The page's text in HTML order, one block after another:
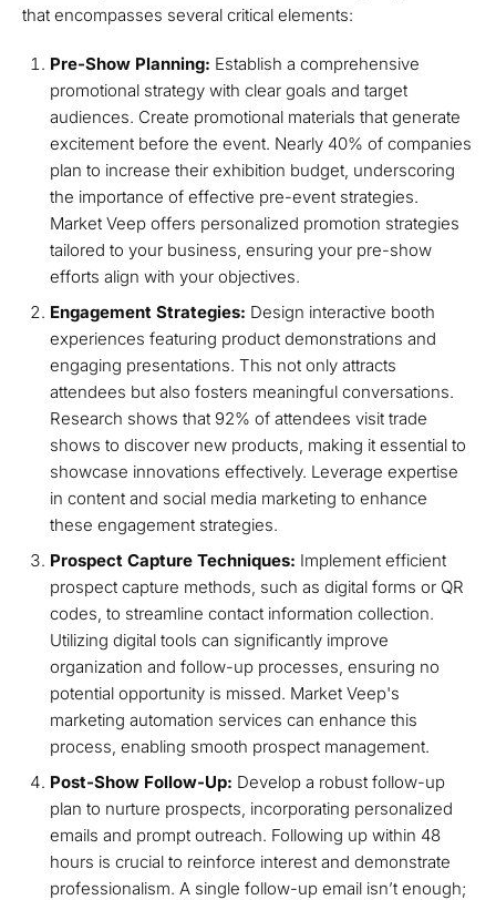
that encompasses several critical elements:
Pre-Show Planning: Establish a comprehensive
promotional strategy with clear goals and target
audiences. Create promotional materials that generate
excitement before the event. Nearly 40% of companies
plan to increase their exhibition budget, underscoring
the importance of effective pre-event strategies.
Market Veep offers personalized promotion strategies
tailored to your business, ensuring your pre-show
efforts align with your objectives.
Engagement Strategies: Design interactive booth
experiences featuring product demonstrations and
engaging presentations. This not only attracts
attendees but also fosters meaningful conversations.
Research shows that 92% of attendees visit trade
shows to discover new products, making it essential to
showcase innovations effectively. Leverage expertise
in content and social media marketing to enhance
these engagement strategies.
Prospect Capture Techniques: Implement efficient
prospect capture methods, such as digital forms or QR
codes, to streamline contact information collection.
Utilizing digital tools can significantly improve
organization and follow-up processes, ensuring no
potential opportunity is missed. Market Veep's
marketing automation services can enhance this
process, enabling smooth prospect management.
Post-Show Follow-Up: Develop a robust follow-up
plan to nurture prospects, incorporating personalized
emails and prompt outreach. Following up within 48
hours is crucial to reinforce interest and demonstrate
professionalism. A single follow-up email isn’t enough;